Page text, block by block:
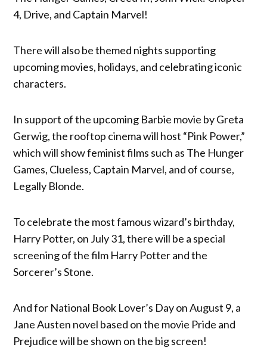
4, Drive, and Captain Marvel!
There will also be themed nights supporting
upcoming movies, holidays, and celebrating iconic
characters.
In support of the upcoming Barbie movie by Greta
Gerwig, the rooftop cinema will host “Pink Power,”
which will show feminist films such as The Hunger
Games, Clueless, Captain Marvel, and of course,
Legally Blonde.
To celebrate the most famous wizard’s birthday,
Harry Potter, on July 31, there will be a special
screening of the film Harry Potter and the
Sorcerer’s Stone.
And for National Book Lover’s Day on August 9, a
Jane Austen novel based on the movie Pride and
Prejudice will be shown on the big screen!